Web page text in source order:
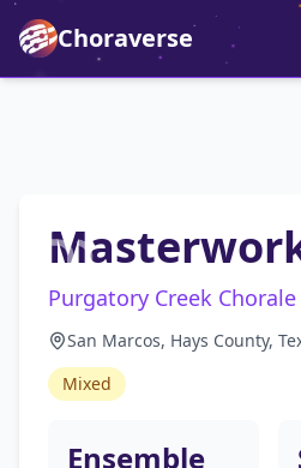
Choraverse
Purgatory Creek Chorale
San Marcos, Hays County,
Mixed
Ensemble